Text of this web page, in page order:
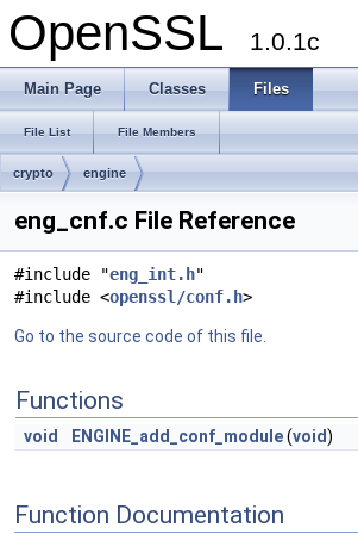
OpenSSL 1.0.1c
Main Page Classes Files
File List File Members
crypto engine
eng_cnf.c File Reference
#include "eng_int.h"
#include <openssl/conf.h>
Go to the source code of this file.
Functions
void ENGINE_add_conf_module(void)
Function Documentation